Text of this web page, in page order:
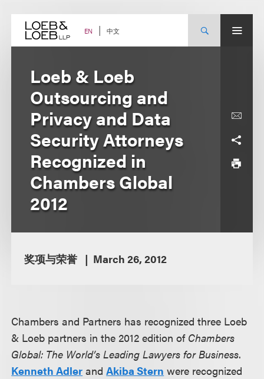
content EN 中文
Loeb & Loeb
Outsourcing and
Privacy and Data
Security Attorneys
Recognized in
Chambers Global
2012
奖项与荣誉 March 26, 2012
Chambers and Partners has recognized three Loeb
& Loeb partners in the 2012 edition of Chambers
Global: The World’s Leading Lawyers for Business.
Kenneth Adler andAkiba Stern were recognized